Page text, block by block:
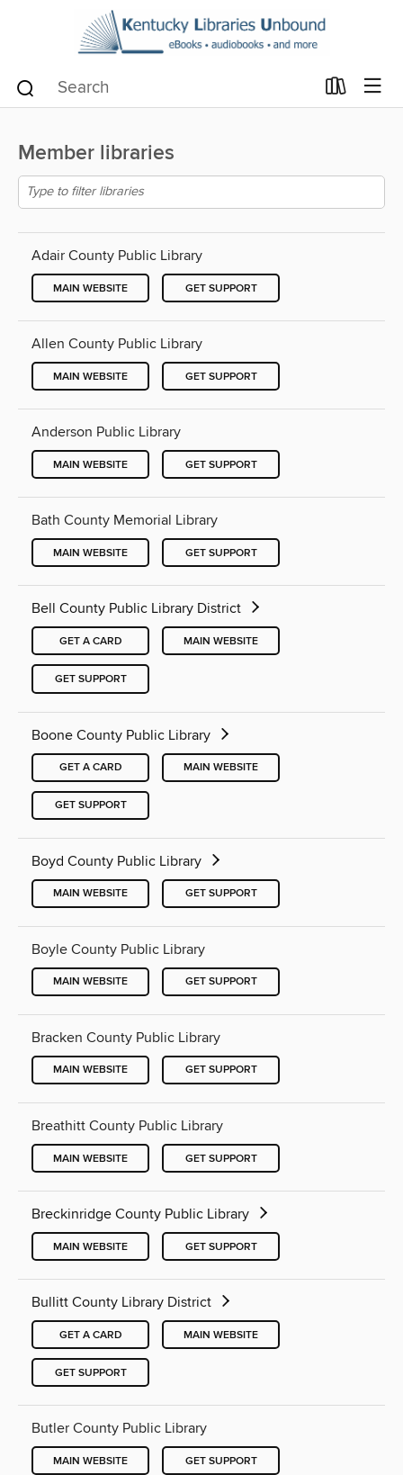
Member libraries
Adair County Public Library
MAIN WEBSITE GET SUPPORT
Allen County Public Library
MAIN WEBSITE GET SUPPORT
Anderson Public Library
MAIN WEBSITE GET SUPPORT
Bath County Memorial Library
MAIN WEBSITE GET SUPPORT
Bell County Public Library District
GET A CARD MAIN WEBSITE
GET SUPPORT
Boone County Public Library
GET A CARD MAIN WEBSITE
GET SUPPORT
Boyd County Public Library
MAIN WEBSITE GET SUPPORT
Boyle County Public Library
MAIN WEBSITE GET SUPPORT
Bracken County Public Library
MAIN WEBSITE GET SUPPORT
Breathitt County Public Library
MAIN WEBSITE GET SUPPORT
Breckinridge County Public Library
MAIN WEBSITE GET SUPPORT
Bullitt County Library District
GET A CARD MAIN WEBSITE
GET SUPPORT
Butler County Public Library
MAIN WEBSITE GET SUPPORT